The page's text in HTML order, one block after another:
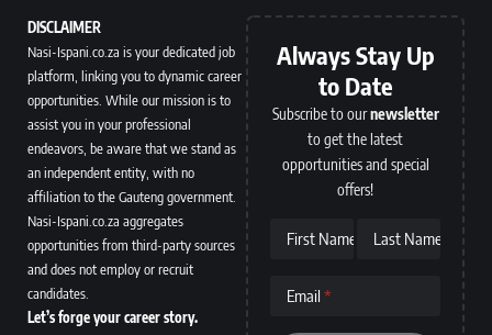
DISCLAIMER
Nasi-Ispani.co.za is your dedicated job
platform, linking you to dynamic career
opportunities. While our mission is to
assist you in your professional
endeavors, be aware that we stand as
an independent entity, with no
affiliation to the Gauteng government.
Nasi-Ispani.co.za aggregates
opportunities from third-party sources
and does not employ or recruit
candidates.
Let’s forge your career story.
Always Stay Up
to Date
Subscribe to ournewsletter
to get the latest
opportunities and special
offers!
First Name Last Name
Email